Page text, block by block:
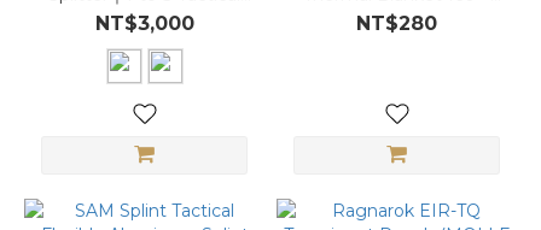
Adapter｜Comms
Module
NT$3,000
210 cm
NT$280